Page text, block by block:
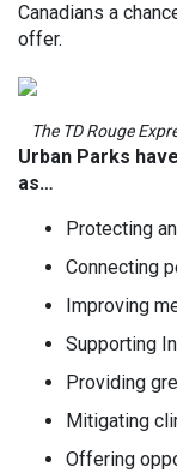
Canadians a
offer.
The TD Rouge
Urban Parks
as…
Protecting
Connecting
Improving
Supporting
Providing
Mitigating
Offering